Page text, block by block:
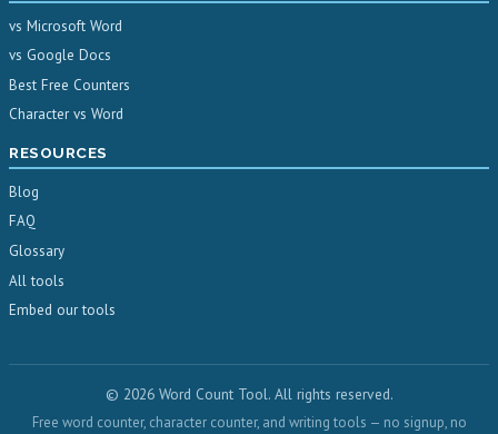
vs Microsoft Word
vs Google Docs
Best Free Counters
Character vs Word
RESOURCES
Blog
FAQ
Glossary
All tools
Embed our tools
© 2026 Word Count Tool. All rights reserved.
Free word counter, character counter, and writing tools — no signup, no